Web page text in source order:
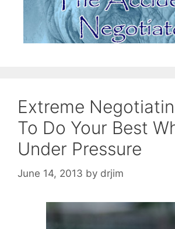
Extreme
To Do Your Best
Under Pressure
June 14, 2013 by drjim